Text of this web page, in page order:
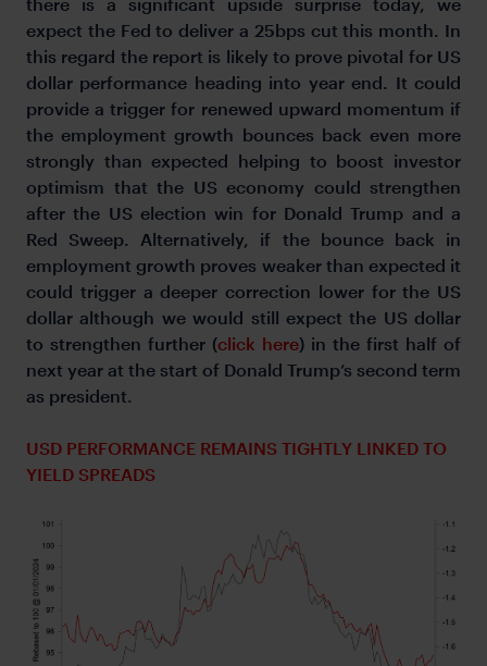
expect the Fed to deliver a 25bps cut this month. In
this regard the report is likely to prove pivotal for US
dollar performance heading into year end. It could
provide a trigger for renewed upward momentum if
the employment growth bounces back even more
strongly than expected helping to boost investor
optimism that the US economy could strengthen
after the US election win for Donald Trump and a
Red Sweep. Alternatively, if the bounce back in
employment growth proves weaker than expected it
could trigger a deeper correction lower for the US
dollar although we would still expect the US dollar
to strengthen further (click here) in the first half of
next year at the start of Donald Trump’s second term
as president.
USD PERFORMANCE REMAINS TIGHTLY LINKED TO
YIELD SPREADS